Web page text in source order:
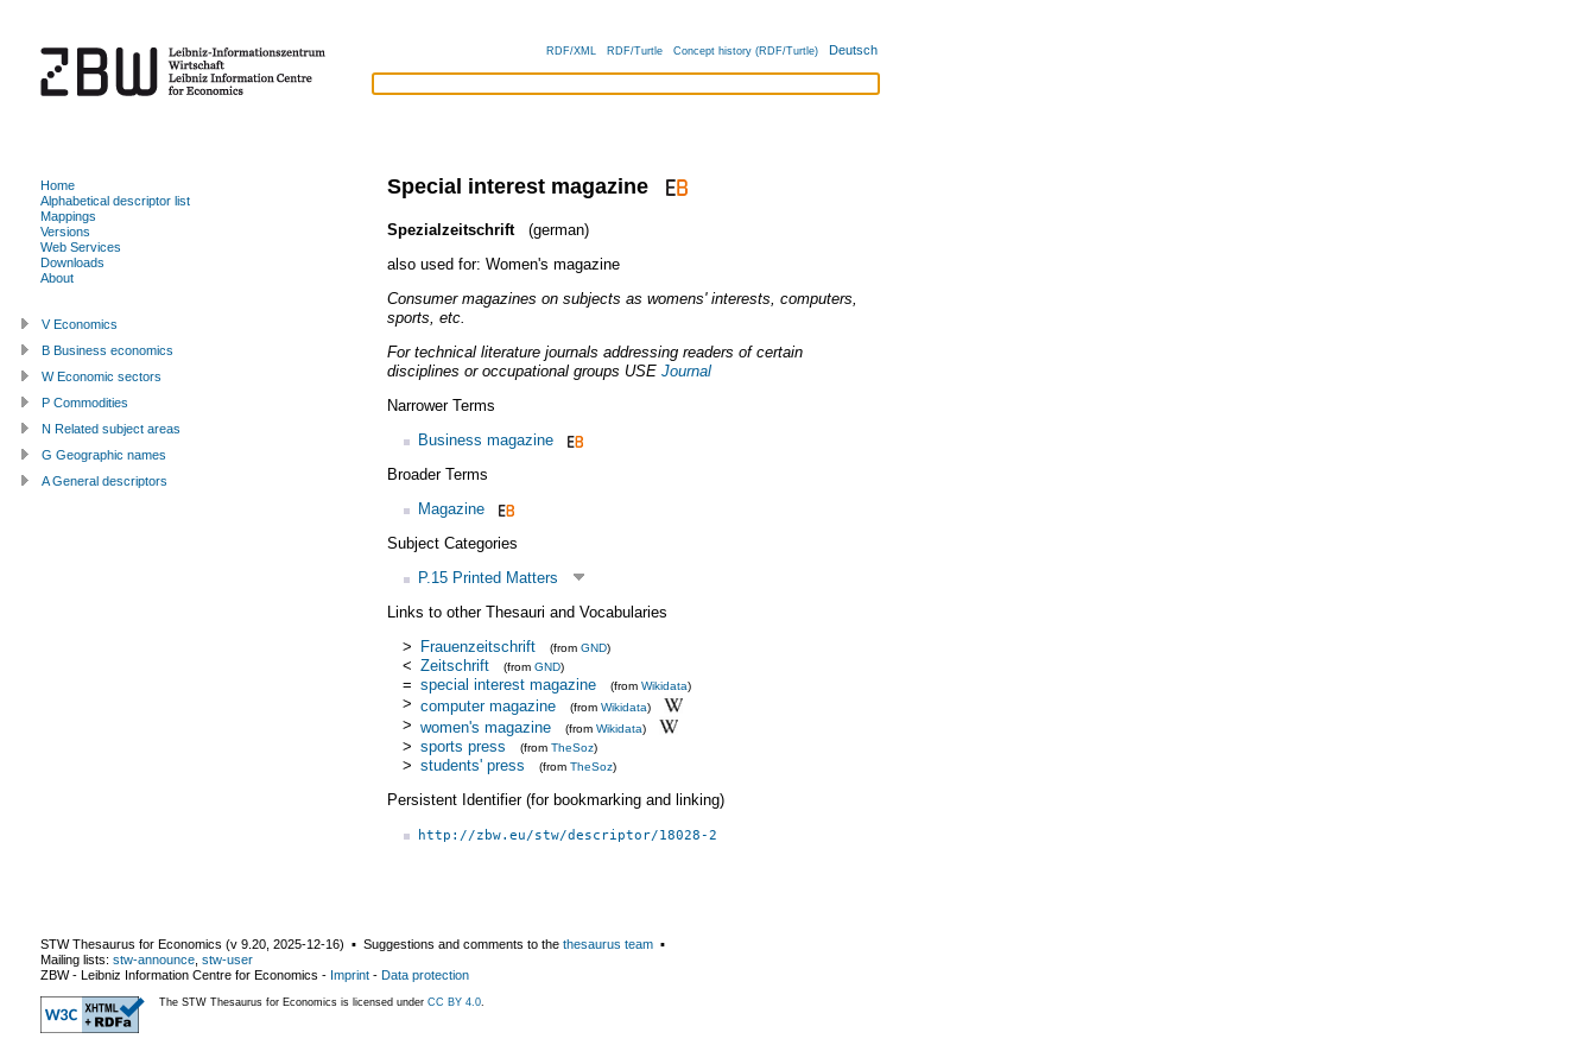
RDF/XML RDF/Turtle Concept history (RDF/Turtle) Deutsch
Special interest magazine
Spezialzeitschrift
(german)
also used for: Women's magazine
Consumer magazines on subjects as womens' interests, computers,
sports, etc.
For technical literature journals addressing readers of certain
disciplines or occupational groups USE Journal
Narrower Terms
Business magazine
Broader Terms
Magazine
Subject Categories
P.15 Printed Matters
Links to other Thesauri and Vocabularies
> Frauenzeitschrift (from GND)
< Zeitschrift (from GND)
= special interest magazine (from Wikidata)
> computer magazine (from Wikidata)
> women's magazine (from Wikidata)
> sports press (from TheSoz)
> students' press (from TheSoz)
Persistent Identifier (for bookmarking and linking)
http://zbw.eu/stw/descriptor/18028-2
Home
Alphabetical descriptor list
Mappings
Versions
Web Services
Downloads
About
V Economics
B Business economics
W Economic sectors
P Commodities
N Related subject areas
G Geographic names
A General descriptors
STW Thesaurus for Economics (v 9.20 2025-12-16) ▪ Suggestions and comments to the thesaurus team ▪
Mailing lists: stw-announce stw-user
ZBW - Leibniz Information Centre for Economics - Imprint - Data protection
The STW Thesaurus for Economics is licensed under CC BY 4.0